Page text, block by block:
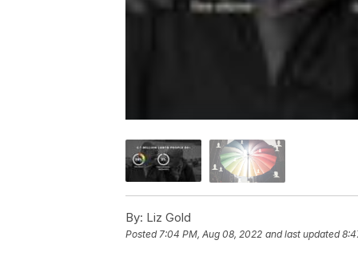
By: Liz Gold
Posted 7:04 PM, Aug 08, 2022 and last updated